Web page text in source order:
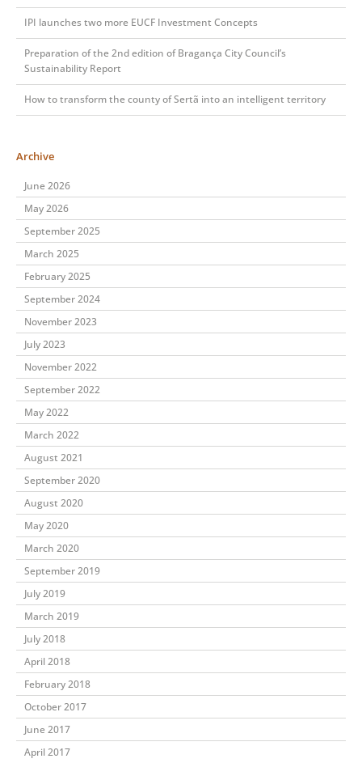
IPI launches two more EUCF Investment Concepts
Preparation of the 2nd edition of Bragança City Council’s
Sustainability Report
How to transform the county of Sertã into an intelligent territory
Archive
June 2026
May 2026
September 2025
March 2025
February 2025
September 2024
November 2023
July 2023
November 2022
September 2022
May 2022
March 2022
August 2021
September 2020
August 2020
May 2020
March 2020
September 2019
July 2019
March 2019
July 2018
April 2018
February 2018
October 2017
June 2017
April 2017